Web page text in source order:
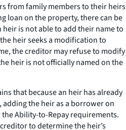
from family members to their heirs
loan on the property, there can be
is not able to add their name to
heir seeks a modification to
the creditor may refuse to modify
heir is not officially named on the
that because an heir has already
the heir as a borrower on
Ability-to-Repay requirements.
to determine the heir’s